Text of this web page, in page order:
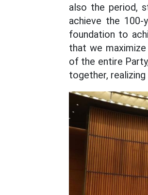
also the period,
achieve the
foundation to
that we
of the entire
together,